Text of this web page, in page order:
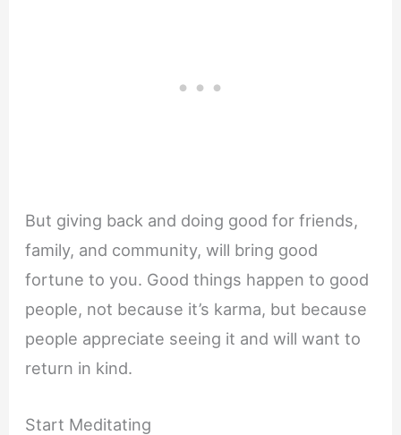
But giving back and doing good for friends,
family, and community, will bring good
fortune to you. Good things happen to good
people, not because it’s karma, but because
people appreciate seeing it and will want to
return in kind.
Start Meditating